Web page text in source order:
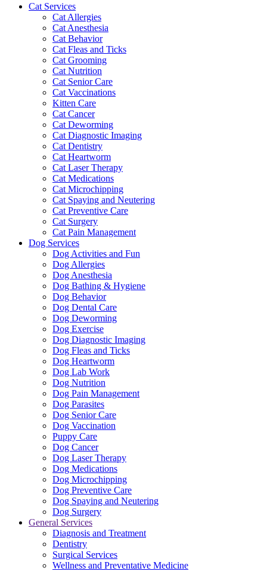
Cat Services
Cat Allergies
Cat Anesthesia
Cat Behavior
Cat Fleas and Ticks
Cat Grooming
Cat Nutrition
Cat Senior Care
Cat Vaccinations
Kitten Care
Cat Cancer
Cat Deworming
Cat Diagnostic Imaging
Cat Dentistry
Cat Heartworm
Cat Laser Therapy
Cat Medications
Cat Microchipping
Cat Spaying and Neutering
Cat Preventive Care
Cat Surgery
Cat Pain Management
Dog Services
Dog Activities and Fun
Dog Allergies
Dog Anesthesia
Dog Bathing & Hygiene
Dog Behavior
Dog Dental Care
Dog Deworming
Dog Exercise
Dog Diagnostic Imaging
Dog Fleas and Ticks
Dog Heartworm
Dog Lab Work
Dog Nutrition
Dog Pain Management
Dog Parasites
Dog Senior Care
Dog Vaccination
Puppy Care
Dog Cancer
Dog Laser Therapy
Dog Medications
Dog Microchipping
Dog Preventive Care
Dog Spaying and Neutering
Dog Surgery
General Services
Diagnosis and Treatment
Dentistry
Surgical Services
Wellness and Preventative Medicine